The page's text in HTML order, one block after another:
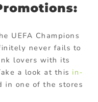
UEFA Champions
never fails to
lovers with its
a look at this in-
in one of the stores